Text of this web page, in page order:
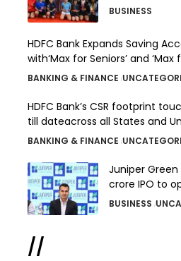
BUSINESS
HDFC Bank Expands Saving
with‘Max for Seniors’ and ‘Max
BANKING & FINANCE
HDFC Bank’s CSR footprint
till dateacross all States
BANKING & FINANCE
Juniper Green
crore IPO to
BUSINESS
//